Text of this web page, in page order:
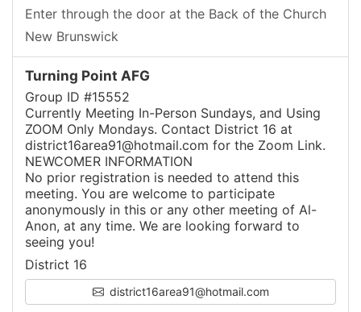
Enter through the door at the Back of the Church
New Brunswick
Turning Point AFG
Group ID #15552
Currently Meeting In-Person Sundays, and Using
ZOOM Only Mondays. Contact District 16 at
district16area91@hotmail.com for the Zoom Link.
NEWCOMER INFORMATION
No prior registration is needed to attend this
meeting. You are welcome to participate
anonymously in this or any other meeting of Al-
Anon, at any time. We are looking forward to
seeing you!
District 16
district16area91@hotmail.com